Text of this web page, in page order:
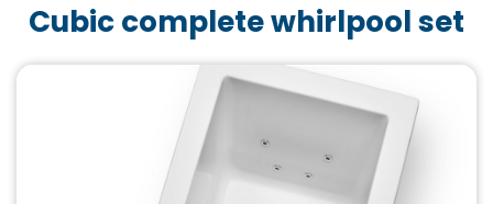
Cubic complete whirlpool set